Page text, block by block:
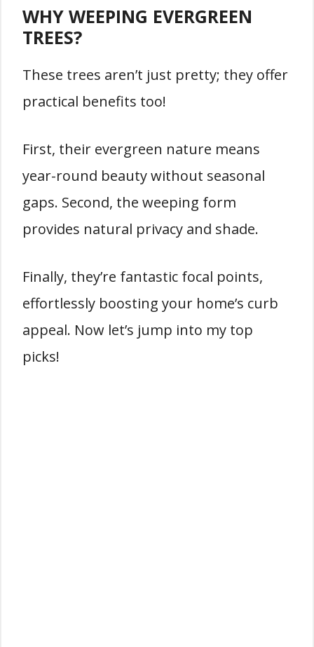
WHY WEEPING EVERGREEN
TREES?
These trees aren’t just pretty; they offer
practical benefits too!
First, their evergreen nature means
year-round beauty without seasonal
gaps. Second, the weeping form
provides natural privacy and shade.
Finally, they’re fantastic focal points,
effortlessly boosting your home’s curb
appeal. Now let’s jump into my top
picks!